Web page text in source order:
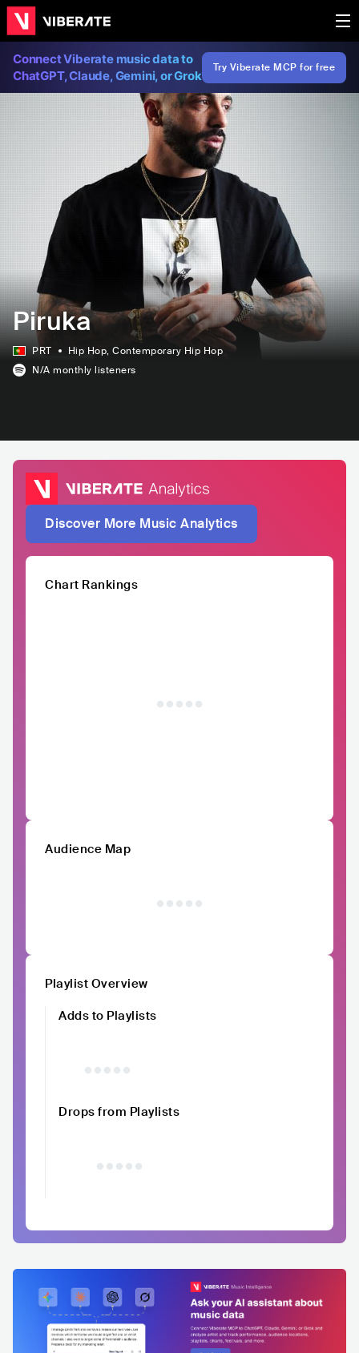
Connect Viberate music data to
ChatGPT, Claude, Gemini, or Grok
Try Viberate MCP for free
Piruka
PRT Hip Hop, Contemporary Hip Hop
N/A monthly listeners
Discover More Music Analytics
Chart Rankings
Audience Map
Playlist Overview
Adds to Playlists
Drops from Playlists